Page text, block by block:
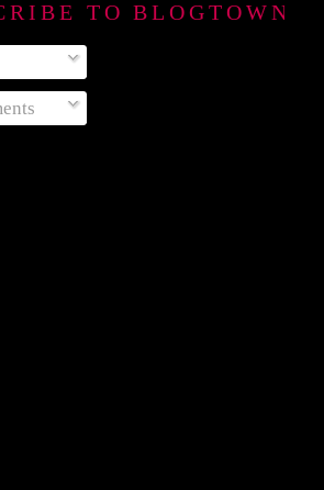
TO BLOGTOWN